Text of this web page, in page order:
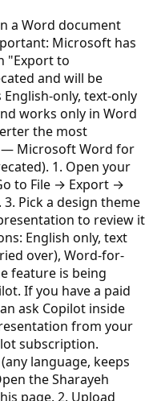
a Word document
Microsoft has
"Export to
and will be
only, text-only
works only in Word
the most
— Microsoft Word for
1. Open your
to File → Export →
Pick a design theme
to review it
English only, text
over), Word-for-
feature is being
If you have a paid
ask Copilot inside
from your
subscription.
language, keeps
the Sharayeh
page. 2. Upload